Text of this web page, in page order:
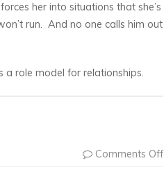
her into situations that she’s
run. And no one calls him out
role model for relationships.
Comments Off